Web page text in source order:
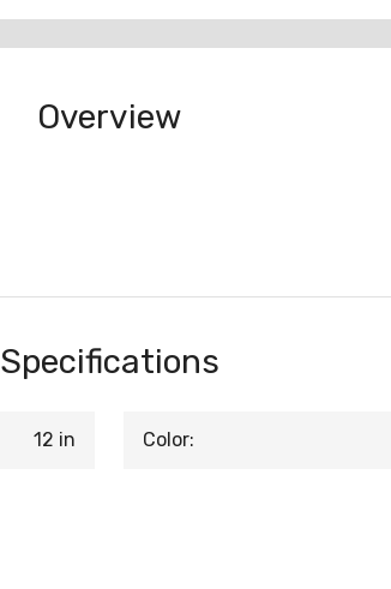
Overview
Specifications
12 in Color: